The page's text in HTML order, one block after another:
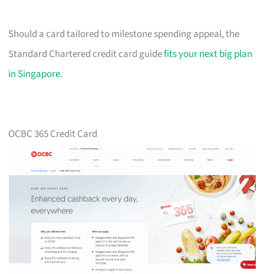
Should a card tailored to milestone spending appeal, the
Standard Chartered credit card guidefits your next big plan
in Singapore.
OCBC 365 Credit Card